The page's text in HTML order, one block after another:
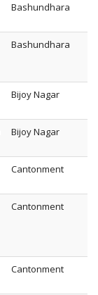
Bashundhara
Bashundhara
Bijoy Nagar
Bijoy Nagar
Cantonment
Cantonment
Cantonment